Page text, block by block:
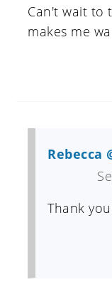
Can't wait to
makes me
Rebecca
Thank